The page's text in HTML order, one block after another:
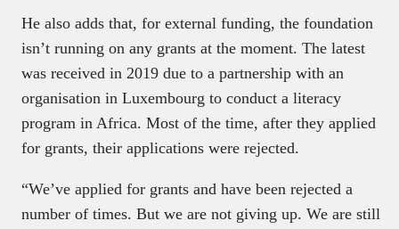
He also adds that, for external funding, the foundation
isn’t running on any grants at the moment. The latest
was received in 2019 due to a partnership with an
organisation in Luxembourg to conduct a literacy
program in Africa. Most of the time, after they applied
for grants, their applications were rejected.
“We’ve applied for grants and have been rejected a
number of times. But we are not giving up. We are still